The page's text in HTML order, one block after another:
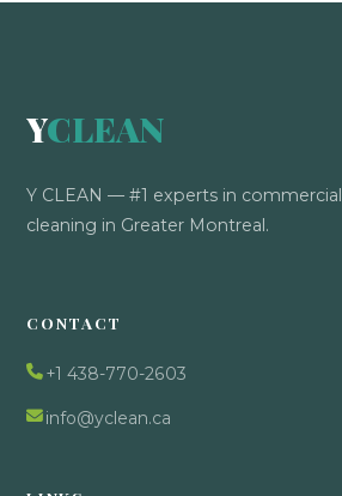
YCLEAN
Y CLEAN — #1 experts in commercial
cleaning in Greater Montreal.
CONTACT
+1 438-770-2603
info@yclean.ca